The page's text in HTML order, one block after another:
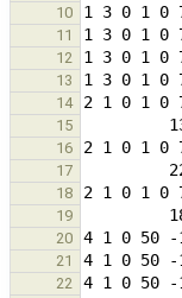
10
11
12
13
14
15
16
17
18
19
20
21
22